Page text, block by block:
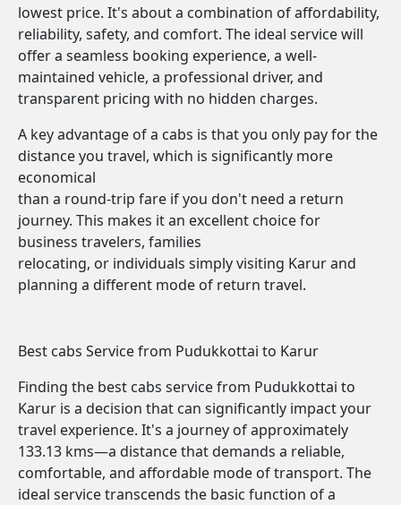
lowest price. It's about a combination of affordability,
reliability, safety, and comfort. The ideal service will
offer a seamless booking experience, a well-
maintained vehicle, a professional driver, and
transparent pricing with no hidden charges.
A key advantage of a cabs is that you only pay for the
distance you travel, which is significantly more
economical
than a round-trip fare if you don't need a return
journey. This makes it an excellent choice for
business travelers, families
relocating, or individuals simply visiting Karur and
planning a different mode of return travel.
Best cabs Service from Pudukkottai to Karur
Finding the best cabs service from Pudukkottai to
Karur is a decision that can significantly impact your
travel experience. It's a journey of approximately
133.13 kms—a distance that demands a reliable,
comfortable, and affordable mode of transport. The
ideal service transcends the basic function of a